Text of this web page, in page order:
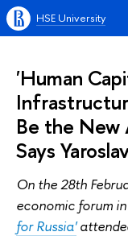
HSE University
'Human
Be the
Says
On the 28th
economic forum
for Russia'